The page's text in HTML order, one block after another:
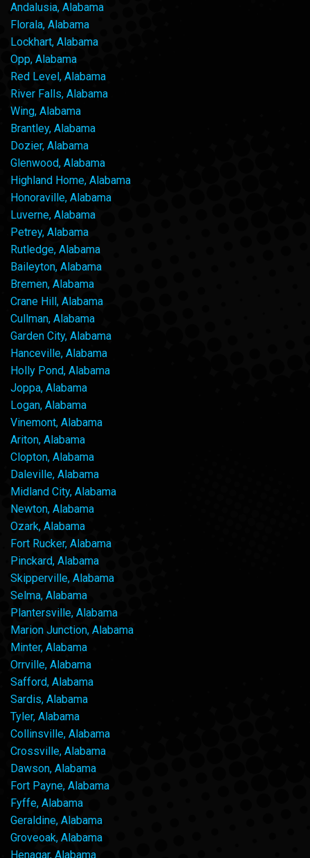
Andalusia, Alabama
Florala, Alabama
Lockhart, Alabama
Opp, Alabama
Red Level, Alabama
River Falls, Alabama
Wing, Alabama
Brantley, Alabama
Dozier, Alabama
Glenwood, Alabama
Highland Home, Alabama
Honoraville, Alabama
Luverne, Alabama
Petrey, Alabama
Rutledge, Alabama
Baileyton, Alabama
Bremen, Alabama
Crane Hill, Alabama
Cullman, Alabama
Garden City, Alabama
Hanceville, Alabama
Holly Pond, Alabama
Joppa, Alabama
Logan, Alabama
Vinemont, Alabama
Ariton, Alabama
Clopton, Alabama
Daleville, Alabama
Midland City, Alabama
Newton, Alabama
Ozark, Alabama
Fort Rucker, Alabama
Pinckard, Alabama
Skipperville, Alabama
Selma, Alabama
Plantersville, Alabama
Marion Junction, Alabama
Minter, Alabama
Orrville, Alabama
Safford, Alabama
Sardis, Alabama
Tyler, Alabama
Collinsville, Alabama
Crossville, Alabama
Dawson, Alabama
Fort Payne, Alabama
Fyffe, Alabama
Geraldine, Alabama
Groveoak, Alabama
Henagar, Alabama